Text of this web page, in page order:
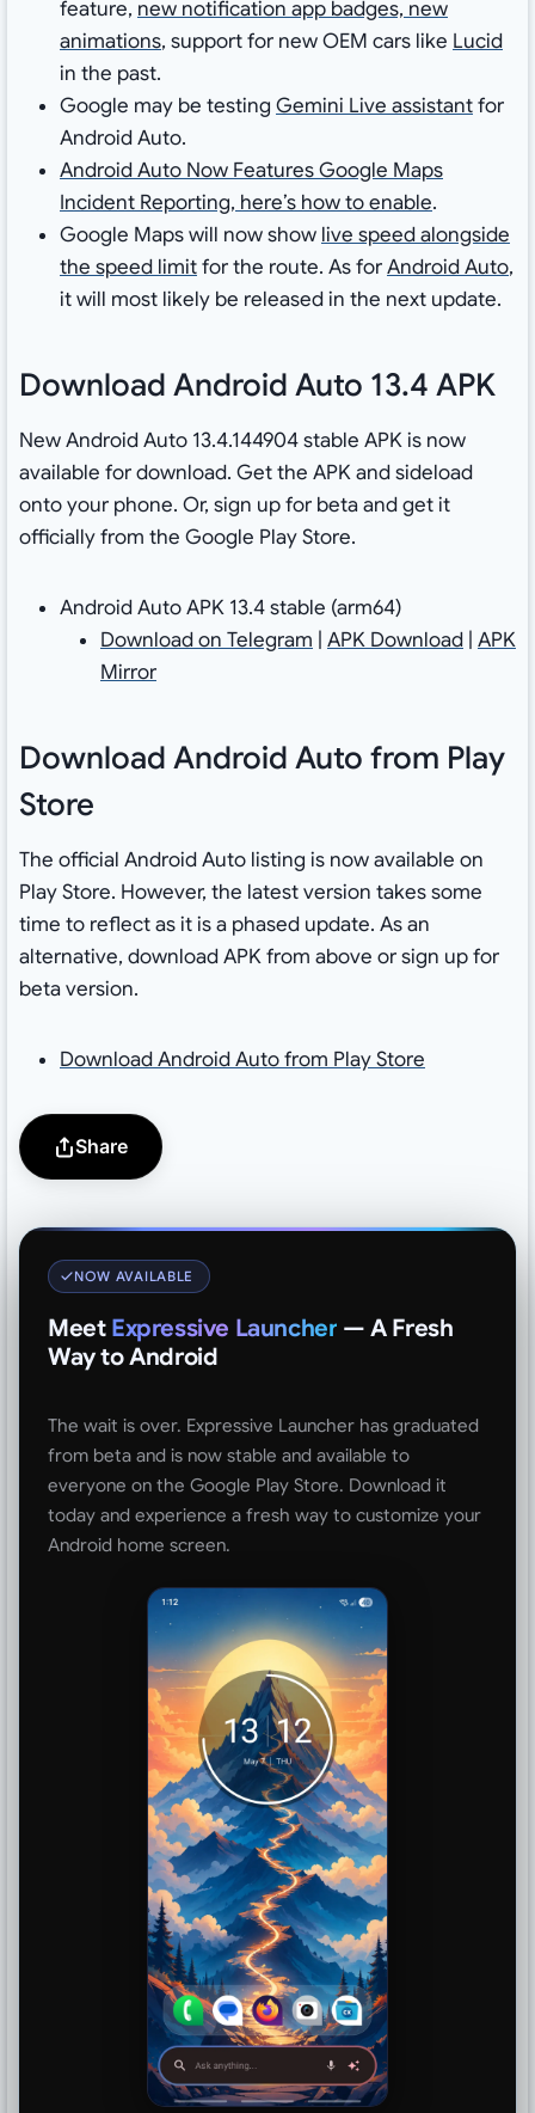
feature, new notification app badges, new
animations, support for new OEM cars like Lucid
in the past.
Google may be testing Gemini Live assistantfor
Android Auto.
Android Auto Now Features Google Maps
Incident Reporting, here’s how to enable.
Google Maps will now show live speed alongside
the speed limitfor the route. As forAndroid Auto,
it will most likely be released in the next update.
Download Android Auto 13.4 APK
New Android Auto 13.4.144904 stable APK is now
available for download. Get the APK and sideload
onto your phone. Or, sign up for beta and get it
officially from the Google Play Store.
Android Auto APK 13.4 stable (arm64)
Download on Telegram
APK Download| APK
Mirror
Download Android Auto from Play
Store
The official Android Auto listing is now available on
Play Store. However, the latest version takes some
time to reflect as it is a phased update. As an
alternative, download APK from above or sign up for
beta version.
Download Android Auto from Play Store
Share
NOW AVAILABLE
Meet Expressive Launcher — A Fresh
Way to Android
The wait is over. Expressive Launcher has graduated
from beta and is now stable and available to
everyone on the Google Play Store. Download it
today and experience a fresh way to customize your
Android home screen.